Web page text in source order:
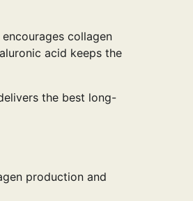
collagen
acid keeps the
the best long-
production and